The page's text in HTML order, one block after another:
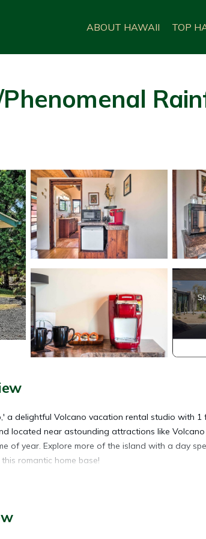
ABOUT HAWAII TOP
a delightful Volcano vacation rental studio with 1
located near astounding attractions like
of year. Explore more of the island with a day
romantic home base!